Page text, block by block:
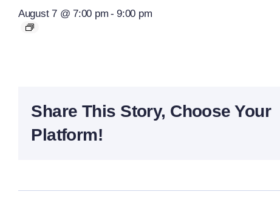
August 7 @ 7:00 pm - 9:00 pm
Share This Story, Choose Your
Platform!